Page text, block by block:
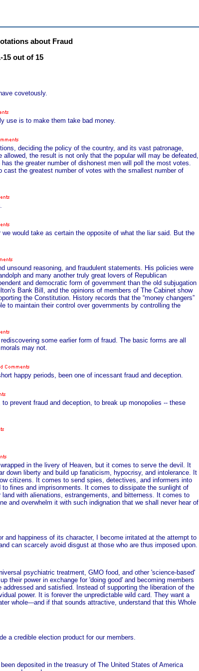
about Fraud
15 out of 15
covetously.
use is to make them take bad money.
deciding the policy of the country, and its vast patronage,
the result is not only that the popular will may be defeated,
the greater number of dishonest men will poll the most votes.
the greatest number of votes with the smallest number of
would take as certain the opposite of what the liar said. But the
unsound reasoning, and fraudulent statements. His policies were
and many another truly great lovers of Republican
and democratic form of government than the old subjugation
Bank Bill, and the opinions of members of The Cabinet show
the Constitution. History records that the “money changers”
to maintain their control over governments by controlling the
some earlier form of fraud. The basic forms are all
may not.
happy periods, been one of incessant fraud and deception.
prevent fraud and deception, to break up monopolies -- these
in the livery of Heaven, but it comes to serve the devil. It
down liberty and build up fanaticism, hypocrisy, and intolerance. It
citizens. It comes to send spies, detectives, and informers into
fines and imprisonments. It comes to dissipate the sunlight of
with alienations, estrangements, and bitterness. It comes to
and overwhelm it with such indignation that we shall never hear of
happiness of its character, I become irritated at the attempt to
can scarcely avoid disgust at those who are thus imposed upon.
psychiatric treatment, GMO food, and other 'science-based'
their power in exchange for 'doing good' and becoming members
and satisfied. Instead of supporting the liberation of the
power. It is forever the unpredictable wild card. They want a
whole---and if that sounds attractive, understand that this Whole
a credible election product for our members.
deposited in the treasury of The United States of America